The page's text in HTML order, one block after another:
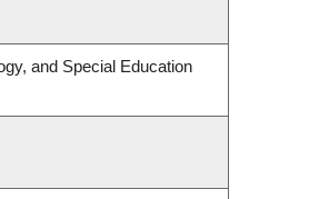
and Special Education